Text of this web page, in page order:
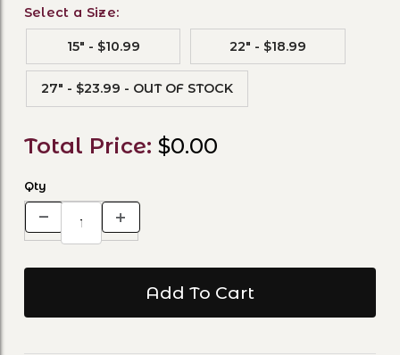
Select a Size:
15" - $10.99 22" - $18.99
27" - $23.99 - OUT OF STOCK
Total Price: $0.00
Qty